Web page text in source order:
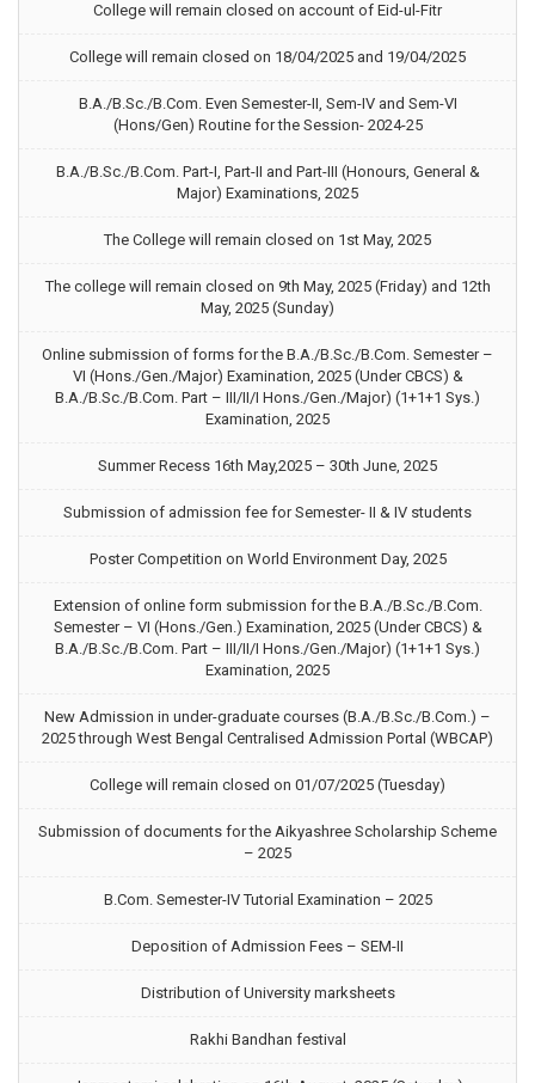
College will remain closed on account of Eid-ul-Fitr
College will remain closed on 18/04/2025 and 19/04/2025
B.A./B.Sc./B.Com. Even Semester-II, Sem-IV and Sem-VI
(Hons/Gen) Routine for the Session- 2024-25
B.A./B.Sc./B.Com. Part-I, Part-II and Part-III (Honours, General &
Major) Examinations, 2025
The College will remain closed on 1st May, 2025
The college will remain closed on 9th May, 2025 (Friday) and 12th
May, 2025 (Sunday)
Online submission of forms for the B.A./B.Sc./B.Com. Semester –
VI (Hons./Gen./Major) Examination, 2025 (Under CBCS) &
B.A./B.Sc./B.Com. Part – III/II/I Hons./Gen./Major) (1+1+1 Sys.)
Examination, 2025
Summer Recess 16th May,2025 – 30th June, 2025
Submission of admission fee for Semester- II & IV students
Poster Competition on World Environment Day, 2025
Extension of online form submission for the B.A./B.Sc./B.Com.
Semester – VI (Hons./Gen.) Examination, 2025 (Under CBCS) &
B.A./B.Sc./B.Com. Part – III/II/I Hons./Gen./Major) (1+1+1 Sys.)
Examination, 2025
New Admission in under-graduate courses (B.A./B.Sc./B.Com.) –
2025 through West Bengal Centralised Admission Portal (WBCAP)
College will remain closed on 01/07/2025 (Tuesday)
Submission of documents for the Aikyashree Scholarship Scheme
– 2025
B.Com. Semester-IV Tutorial Examination – 2025
Deposition of Admission Fees – SEM-II
Distribution of University marksheets
Rakhi Bandhan festival